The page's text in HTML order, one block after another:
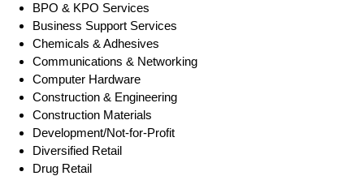
BPO & KPO Services
Business Support Services
Chemicals & Adhesives
Communications & Networking
Computer Hardware
Construction & Engineering
Construction Materials
Development/Not-for-Profit
Diversified Retail
Drug Retail